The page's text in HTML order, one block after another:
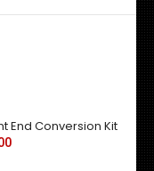
End Conversion Kit